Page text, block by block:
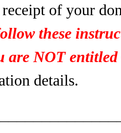
of your
these
are NOT
details.